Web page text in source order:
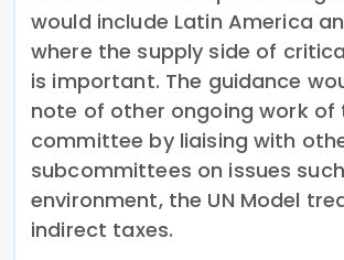
would include Latin America
where the supply side of
is important. The guidance
note of other ongoing work of
committee by liaising with
subcommittees on issues
environment, the UN Model
indirect taxes.